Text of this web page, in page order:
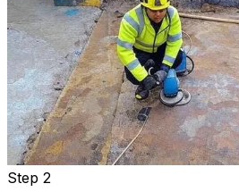
Step 2